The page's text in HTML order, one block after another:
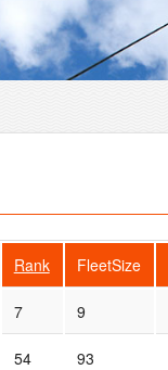
Rank FleetSize
7 9
54 93